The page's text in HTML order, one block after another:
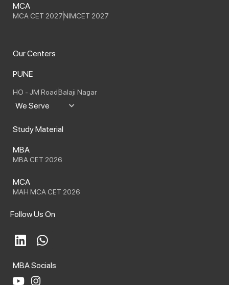
MCA
MCA CET 2027NIMCET 2027
Our Centers
PUNE
HO - JM RoadBalaji Nagar
We Serve
Study Material
MBA
MBA CET 2026
MCA
MAH MCA CET 2026
Follow Us On
L
i
n
k
W
h
a
MBA Socials